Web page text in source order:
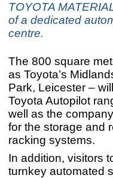
TOYOTA
of a dedicated
centre.
The 800 square
as Toyota’s
Park, Leicester –
Toyota Autopilot
well as the
for the storage and
racking systems.
In addition, visitors
turnkey automated